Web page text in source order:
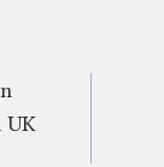
UK